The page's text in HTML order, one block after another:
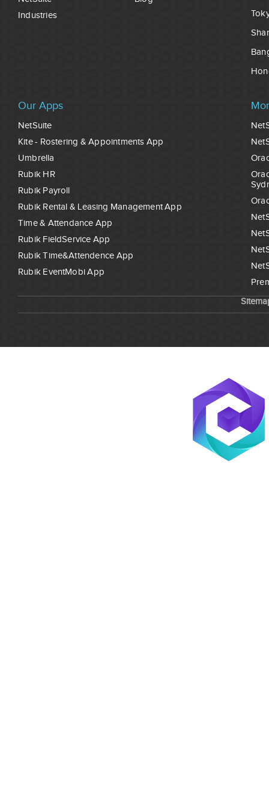
Industries
Our Apps
NetSuite
Kite - Rostering & Appointments App
Umbrella
Rubik HR
Rubik Payroll
Rubik Rental & Leasing Management App
Time & Attendance App
Rubik FieldService App
Rubik Time&Attendence App
Rubik EventMobi App